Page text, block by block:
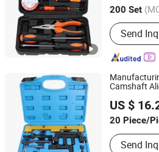
200 Set
Main
Tools, Drill,
Send
Sichuan, China Since
Camshaft
N42 / N46 /
US $
20 Piece/
Standard :
Send
Hangzhou Hongtu Machinery
Zhejiang, China